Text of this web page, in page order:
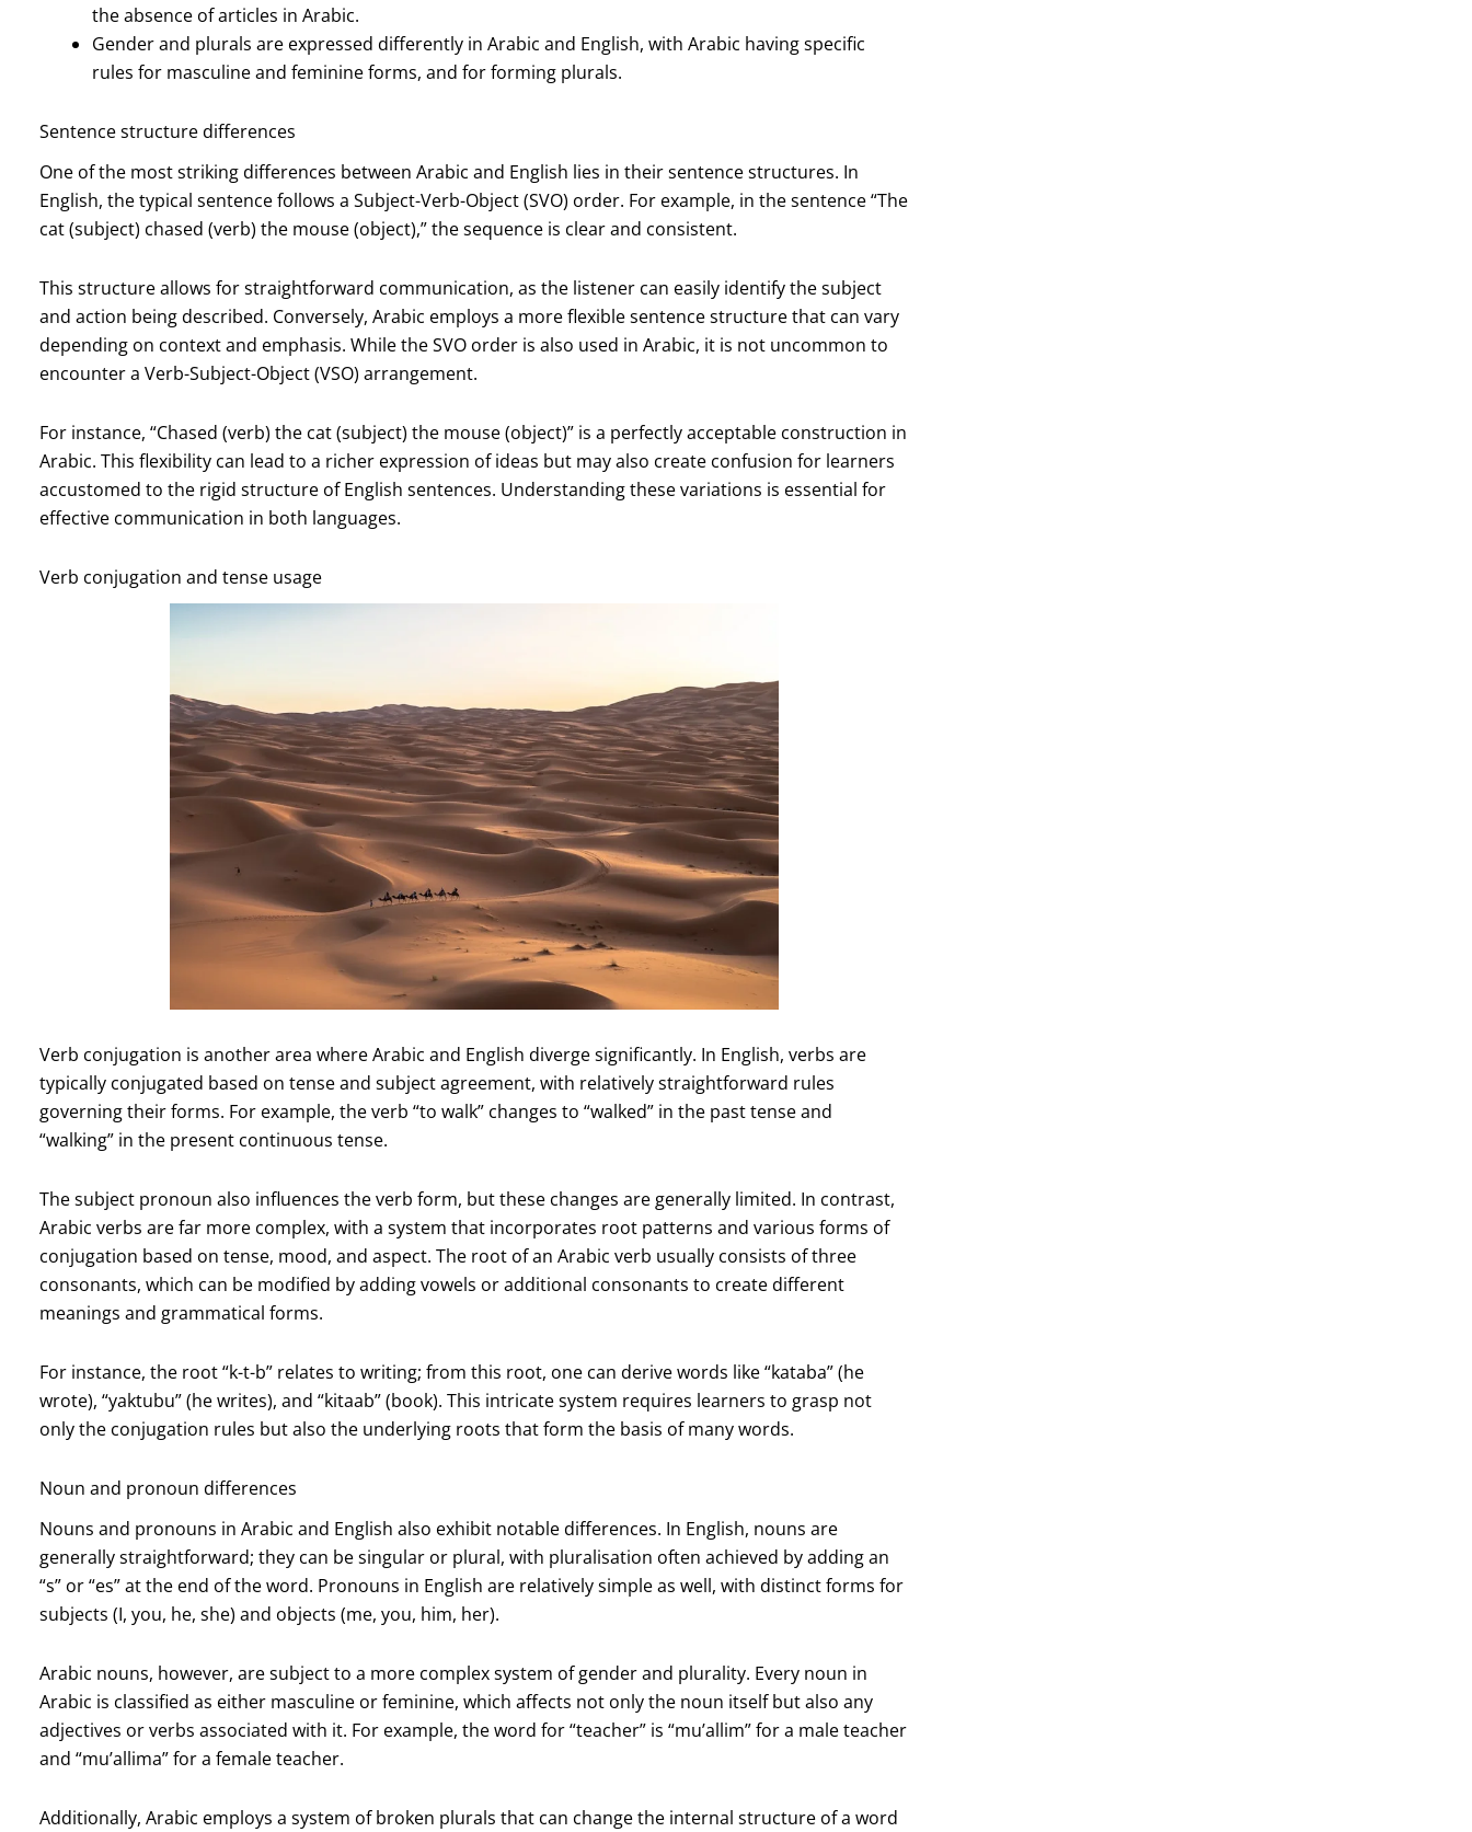
the absence of articles in Arabic.
Gender and plurals are expressed differently in Arabic and English, with Arabic having specific
rules for masculine and feminine forms, and for forming plurals.
Sentence structure differences
One of the most striking differences between Arabic and English lies in their sentence structures. In
English, the typical sentence follows a Subject-Verb-Object (SVO) order. For example, in the sentence “The
cat (subject) chased (verb) the mouse (object),” the sequence is clear and consistent.
This structure allows for straightforward communication, as the listener can easily identify the subject
and action being described. Conversely, Arabic employs a more flexible sentence structure that can vary
depending on context and emphasis. While the SVO order is also used in Arabic, it is not uncommon to
encounter a Verb-Subject-Object (VSO) arrangement.
For instance, “Chased (verb) the cat (subject) the mouse (object)” is a perfectly acceptable construction in
Arabic. This flexibility can lead to a richer expression of ideas but may also create confusion for learners
accustomed to the rigid structure of English sentences. Understanding these variations is essential for
effective communication in both languages.
Verb conjugation and tense usage
Verb conjugation is another area where Arabic and English diverge significantly. In English, verbs are
typically conjugated based on tense and subject agreement, with relatively straightforward rules
governing their forms. For example, the verb “to walk” changes to “walked” in the past tense and
“walking” in the present continuous tense.
The subject pronoun also influences the verb form, but these changes are generally limited. In contrast,
Arabic verbs are far more complex, with a system that incorporates root patterns and various forms of
conjugation based on tense, mood, and aspect. The root of an Arabic verb usually consists of three
consonants, which can be modified by adding vowels or additional consonants to create different
meanings and grammatical forms.
For instance, the root “k-t-b” relates to writing; from this root, one can derive words like “kataba” (he
wrote), “yaktubu” (he writes), and “kitaab” (book). This intricate system requires learners to grasp not
only the conjugation rules but also the underlying roots that form the basis of many words.
Noun and pronoun differences
Nouns and pronouns in Arabic and English also exhibit notable differences. In English, nouns are
generally straightforward; they can be singular or plural, with pluralisation often achieved by adding an
“s” or “es” at the end of the word. Pronouns in English are relatively simple as well, with distinct forms for
subjects (I, you, he, she) and objects (me, you, him, her).
Arabic nouns, however, are subject to a more complex system of gender and plurality. Every noun in
Arabic is classified as either masculine or feminine, which affects not only the noun itself but also any
adjectives or verbs associated with it. For example, the word for “teacher” is “mu’allim” for a male teacher
and “mu’allima” for a female teacher.
Additionally, Arabic employs a system of broken plurals that can change the internal structure of a word